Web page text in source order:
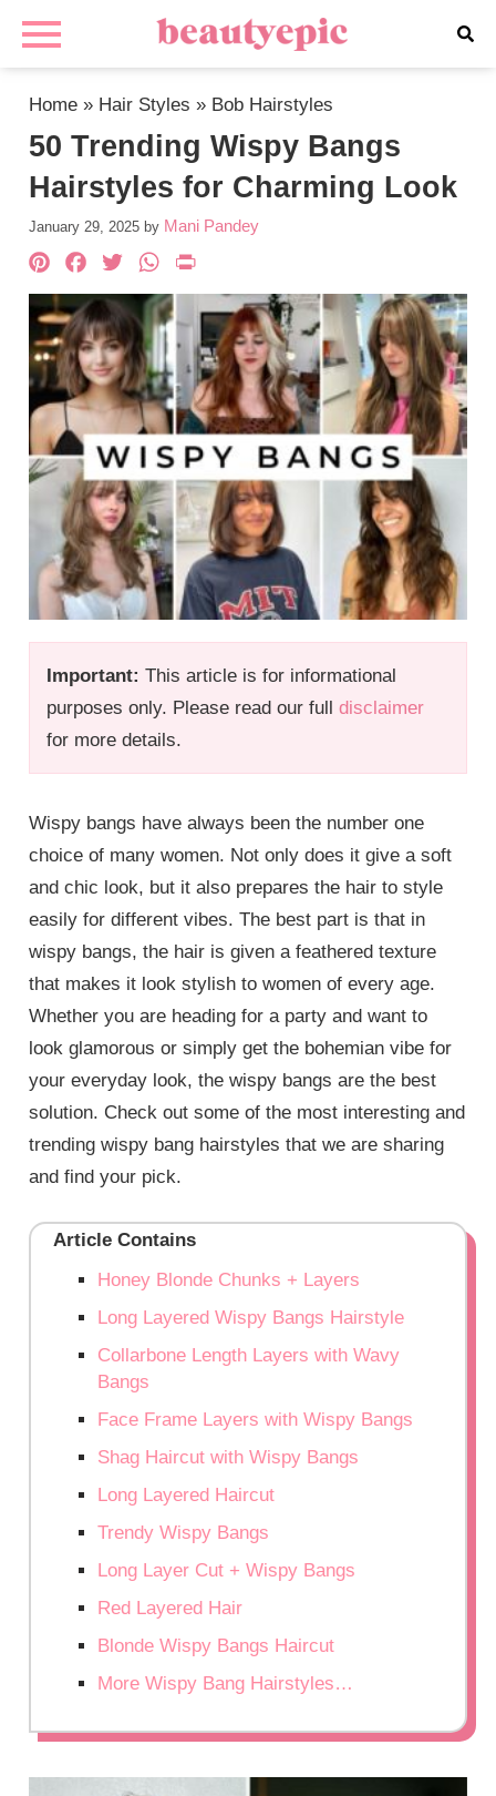
Home » Hair Styles » Bob Hairstyles
50 Trending Wispy Bangs
Hairstyles for Charming Look
January 29, 2025 by Mani Pandey
Important: This article is for informational
purposes only. Please read our fulldisclaimer
for more details.
Pinterest
Facebook
TwitterWhatsApp
Wispy bangs have always been the number one
choice of many women. Not only does it give a soft
and chic look, but it also prepares the hair to style
easily for different vibes. The best part is that in
wispy bangs, the hair is given a feathered texture
that makes it look stylish to women of every age.
Whether you are heading for a party and want to
look glamorous or simply get the bohemian vibe for
your everyday look, the wispy bangs are the best
solution. Check out some of the most interesting and
trending wispy bang hairstyles that we are sharing
and find your pick.
Article Contains
Honey Blonde Chunks + Layers
Long Layered Wispy Bangs Hairstyle
Collarbone Length Layers with Wavy
Bangs
Face Frame Layers with Wispy Bangs
Shag Haircut with Wispy Bangs
Long Layered Haircut
Trendy Wispy Bangs
Long Layer Cut + Wispy Bangs
Red Layered Hair
Blonde Wispy Bangs Haircut
More Wispy Bang Hairstyles…